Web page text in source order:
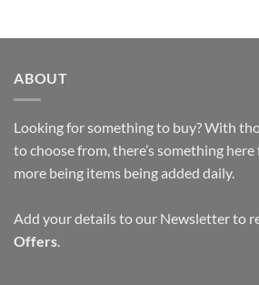
ABOUT
Looking for something to buy? With
to choose from, there’s something
more being items being added daily.
Add your details to our Newsletter to
Offers.